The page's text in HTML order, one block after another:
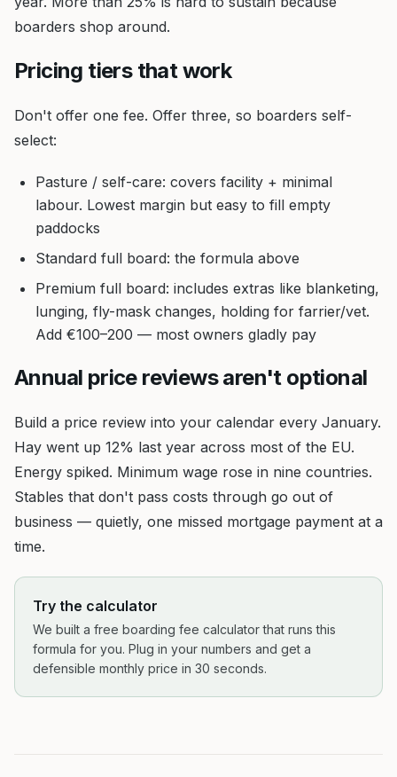
boarders shop around.
Pricing tiers that work
Don't offer one fee. Offer three, so boarders self-
select:
Pasture / self-care: covers facility + minimal
labour. Lowest margin but easy to fill empty
paddocks
Standard full board: the formula above
Premium full board: includes extras like blanketing,
lunging, fly-mask changes, holding for farrier/vet.
Add €100–200 — most owners gladly pay
Annual price reviews aren't optional
Build a price review into your calendar every January.
Hay went up 12% last year across most of the EU.
Energy spiked. Minimum wage rose in nine countries.
Stables that don't pass costs through go out of
business — quietly, one missed mortgage payment at a
time.
Try the calculator
We built a free boarding fee calculator that runs this
formula for you. Plug in your numbers and get a
defensible monthly price in 30 seconds.